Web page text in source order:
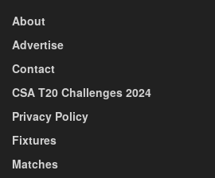
About
Advertise
Contact
CSA T20 Challenges 2024
Privacy Policy
Fixtures
Matches